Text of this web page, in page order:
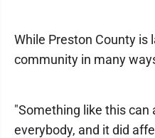
While Preston County is
community in many
"Something like this can
everybody, and it did